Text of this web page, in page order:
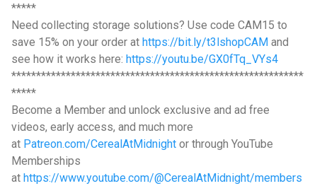
*****
Need collecting storage solutions? Use code CAM15 to
save 15% on your order at https://bit.ly/t3lshopCAM and
see how it works here: https://youtu.be/GX0fTq_VYs4
***********************************************************
*****
Become a Member and unlock exclusive and ad free
videos, early access, and much more
at Patreon.com/CerealAtMidnight or through YouTube
Memberships
at https://www.youtube.com/@CerealAtMidnight/members